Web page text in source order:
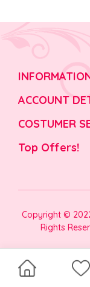
ACCOUNT
COSTUMER
Top Offers!
Copyright © 2022
Rights